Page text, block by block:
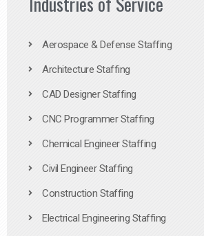
Aerospace & Defense Staffing
Architecture Staffing
CAD Designer Staffing
CNC Programmer Staffing
Chemical Engineer Staffing
Civil Engineer Staffing
Construction Staffing
Electrical Engineering Staffing